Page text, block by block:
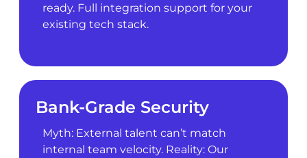
ready. Full integration support for your
existing tech stack.
Bank-Grade Security
Myth: External talent can’t match
internal team velocity. Reality: Our